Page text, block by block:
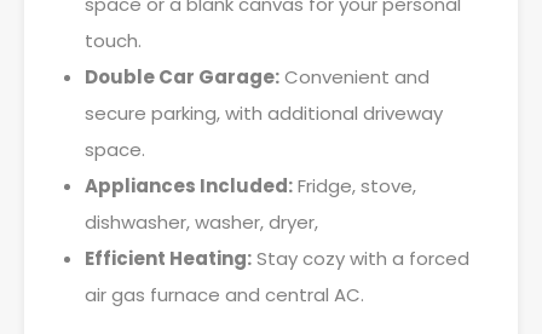
touch.
Double Car Garage:Convenient and
secure parking, with additional driveway
space.
Appliances Included:Fridge, stove,
dishwasher, washer, dryer,
Efficient Heating:Stay cozy with a forced
air gas furnace and central AC.